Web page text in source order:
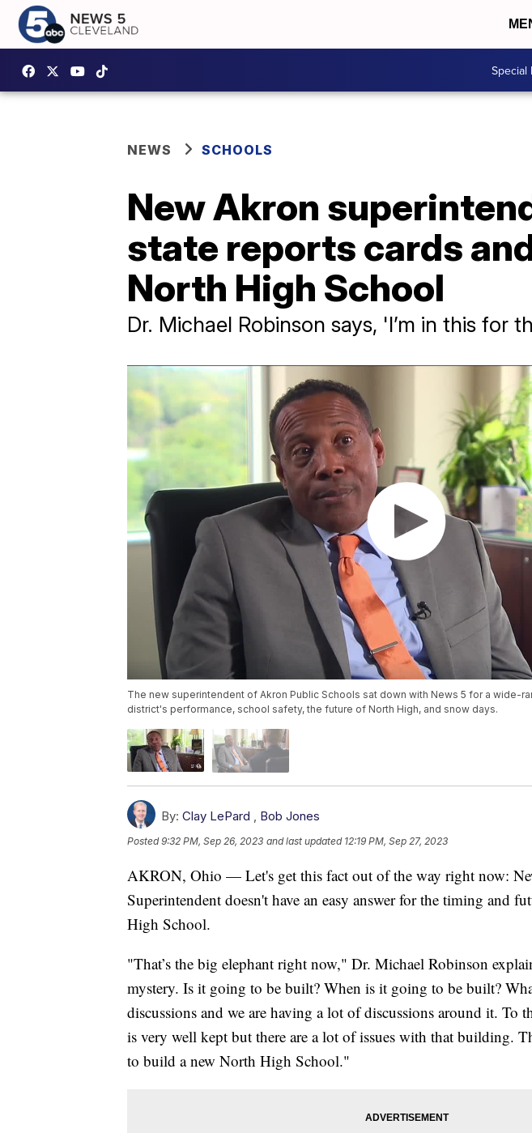
Special
NEWS SCHOOLS
New Akron
state reports cards
North High School
Dr. Michael Robinson says, 'I’m in this for
The new superintendent of Akron Public Schools sat down with News 5 for a wide-
district's performance, school safety, the future of North High, and snow days.
By: Clay LePard Bob Jones
Posted9:32 PM, Sep 26, 2023 and last updated 12:19 PM, Sep 27, 2023
AKRON, Ohio — Let's get this fact out of the way right now:
Superintendent doesn't have an easy answer for the timing and
High School.
"That’s the big elephant right now," Dr. Michael Robinson
mystery. Is it going to be built? When is it going to be built?
discussions and we are having a lot of discussions around it. To
is very well kept but there are a lot of issues with that building.
to build a new North High School."